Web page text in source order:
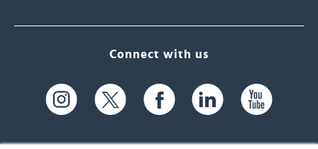
Connect with us